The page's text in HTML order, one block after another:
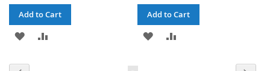
Add to Cart
ADD
Add to Cart
ADD